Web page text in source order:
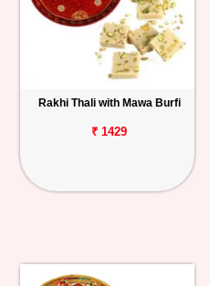
Rakhi Thali with Mawa Burfi
₹ 1429